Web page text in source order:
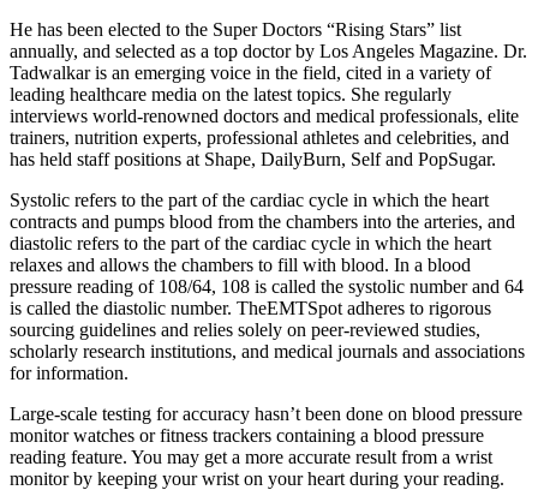
He has been elected to the Super Doctors “Rising Stars” list
annually, and selected as a top doctor by Los Angeles Magazine. Dr.
Tadwalkar is an emerging voice in the field, cited in a variety of
leading healthcare media on the latest topics. She regularly
interviews world-renowned doctors and medical professionals, elite
trainers, nutrition experts, professional athletes and celebrities, and
has held staff positions at Shape, DailyBurn, Self and PopSugar.
Systolic refers to the part of the cardiac cycle in which the heart
contracts and pumps blood from the chambers into the arteries, and
diastolic refers to the part of the cardiac cycle in which the heart
relaxes and allows the chambers to fill with blood. In a blood
pressure reading of 108/64, 108 is called the systolic number and 64
is called the diastolic number. TheEMTSpot adheres to rigorous
sourcing guidelines and relies solely on peer-reviewed studies,
scholarly research institutions, and medical journals and associations
for information.
Large-scale testing for accuracy hasn’t been done on blood pressure
monitor watches or fitness trackers containing a blood pressure
reading feature. You may get a more accurate result from a wrist
monitor by keeping your wrist on your heart during your reading.